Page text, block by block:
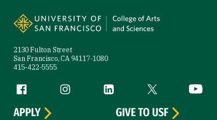
2130 Fulton Street
San Francisco, CA 94117-1080
415-422-5555
Follow us
Facebook (link is external)
Instagram (link is external)
LinkedIn (link is external)
Twitter (link is
APPLY
GIVE TO USF